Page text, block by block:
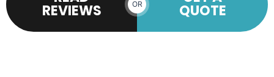
REVIEWS OR QUOTE